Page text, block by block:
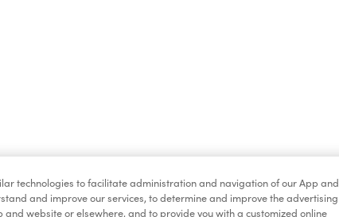
technologies to facilitate administration and navigation of our App and
and improve our services, to determine and improve the advertising
and website or elsewhere, and to provide you with a customized online